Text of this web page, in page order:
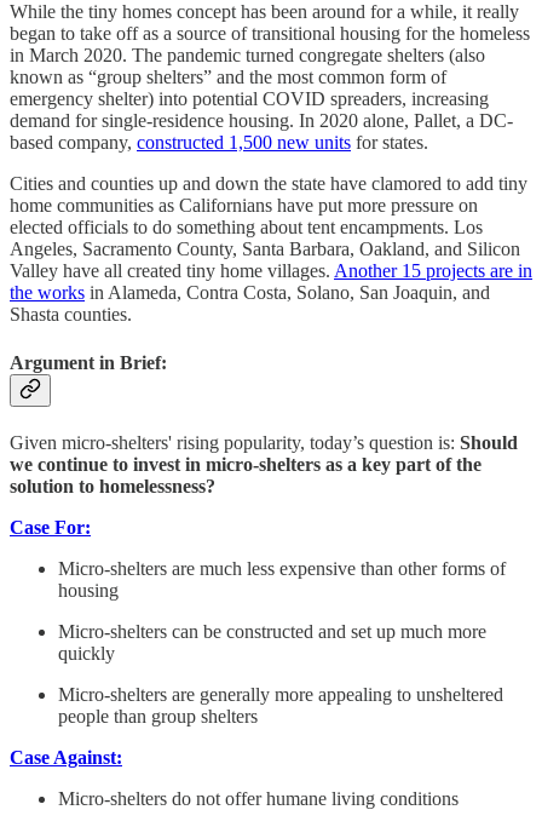
While the tiny homes concept has been around for a while, it really
began to take off as a source of transitional housing for the homeless
in March 2020. The pandemic turned congregate shelters (also
known as “group shelters” and the most common form of
emergency shelter) into potential COVID spreaders, increasing
demand for single-residence housing. In 2020 alone, Pallet, a DC-
based company, constructed 1,500 new units for states.
Cities and counties up and down the state have clamored to add tiny
home communities as Californians have put more pressure on
elected officials to do something about tent encampments. Los
Angeles, Sacramento County, Santa Barbara, Oakland, and Silicon
Valley have all created tiny home villages. Another 15 projects are in
the works in Alameda, Contra Costa, Solano, San Joaquin, and
Shasta counties.
Argument in Brief:
Given micro-shelters' rising popularity, today’s question is: Should
we continue to invest in micro-shelters as a key part of the
solution to homelessness?
Case For:
Micro-shelters are much less expensive than other forms of
housing
Micro-shelters can be constructed and set up much more
quickly
Micro-shelters are generally more appealing to unsheltered
people than group shelters
Case Against:
Micro-shelters do not offer humane living conditions